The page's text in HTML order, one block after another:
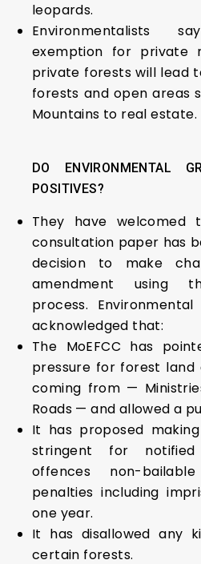
leopards.
Environmentalists
exemption for private
private forests will lead
forests and open areas
Mountains to real estate.
DO ENVIRONMENTAL
POSITIVES?
They have
consultation paper has
decision to make
amendment using
process.
acknowledged that:
The MoEFCC has
pressure for forest land
coming from —
Roads — and allowed a
It has proposed
stringent for
offences non-
penalties including
one year.
It has disallowed any
certain forests.